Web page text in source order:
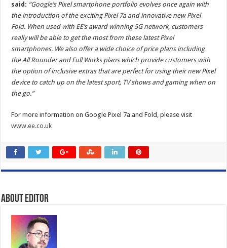
said: “Google’s Pixel smartphone portfolio evolves once again with
the introduction of the exciting Pixel 7a and innovative new Pixel
Fold. When used with EE’s award winning 5G network, customers
really will be able to get the most from these latest Pixel
smartphones. We also offer a wide choice of price plans including
the All Rounder and Full Works plans which provide customers with
the option of inclusive extras that are perfect for using their new Pixel
device to catch up on the latest sport, TV shows and gaming when on
the go.”
For more information on Google Pixel 7a and Fold, please visit
www.ee.co.uk
About Editor